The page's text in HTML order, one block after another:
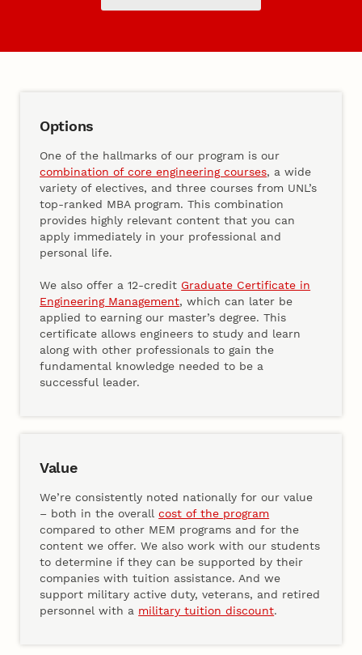
Options
One of the hallmarks of our program is our
combination of core engineering courses, a wide
variety of electives, and three courses from UNL’s
top-ranked MBA program. This combination
provides highly relevant content that you can
apply immediately in your professional and
personal life.
We also offer a 12-credit Graduate Certificate in
Engineering Management, which can later be
applied to earning our master’s degree. This
certificate allows engineers to study and learn
along with other professionals to gain the
fundamental knowledge needed to be a
successful leader.
Value
We’re consistently noted nationally for our value
– both in the overallcost of the program
compared to other MEM programs and for the
content we offer. We also work with our students
to determine if they can be supported by their
companies with tuition assistance. And we
support military active duty, veterans, and retired
personnel with a military tuition discount.